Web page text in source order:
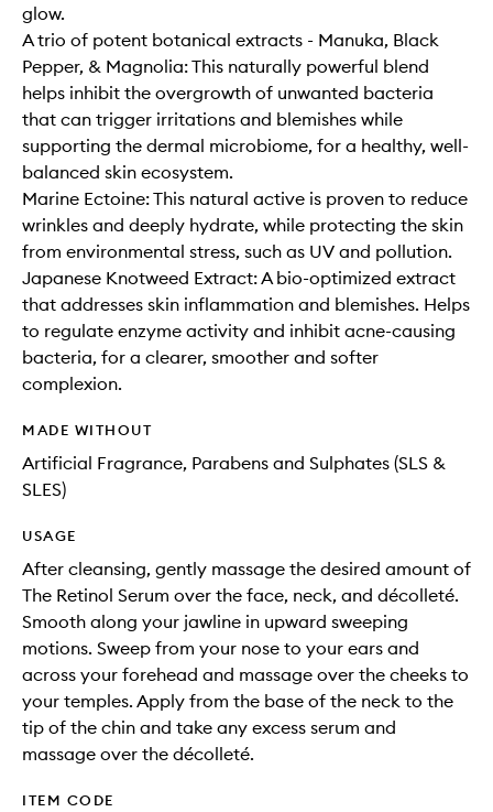
glow.
A trio of potent botanical extracts - Manuka, Black
Pepper, & Magnolia: This naturally powerful blend
helps inhibit the overgrowth of unwanted bacteria
that can trigger irritations and blemishes while
supporting the dermal microbiome, for a healthy, well-
balanced skin ecosystem.
Marine Ectoine: This natural active is proven to reduce
wrinkles and deeply hydrate, while protecting the skin
from environmental stress, such as UV and pollution.
Japanese Knotweed Extract: A bio-optimized extract
that addresses skin inflammation and blemishes. Helps
to regulate enzyme activity and inhibit acne-causing
bacteria, for a clearer, smoother and softer
complexion.
MADE WITHOUT
Artificial Fragrance, Parabens and Sulphates (SLS &
SLES)
USAGE
After cleansing, gently massage the desired amount of
The Retinol Serum over the face, neck, and décolleté.
Smooth along your jawline in upward sweeping
motions. Sweep from your nose to your ears and
across your forehead and massage over the cheeks to
your temples. Apply from the base of the neck to the
tip of the chin and take any excess serum and
massage over the décolleté.
ITEM CODE